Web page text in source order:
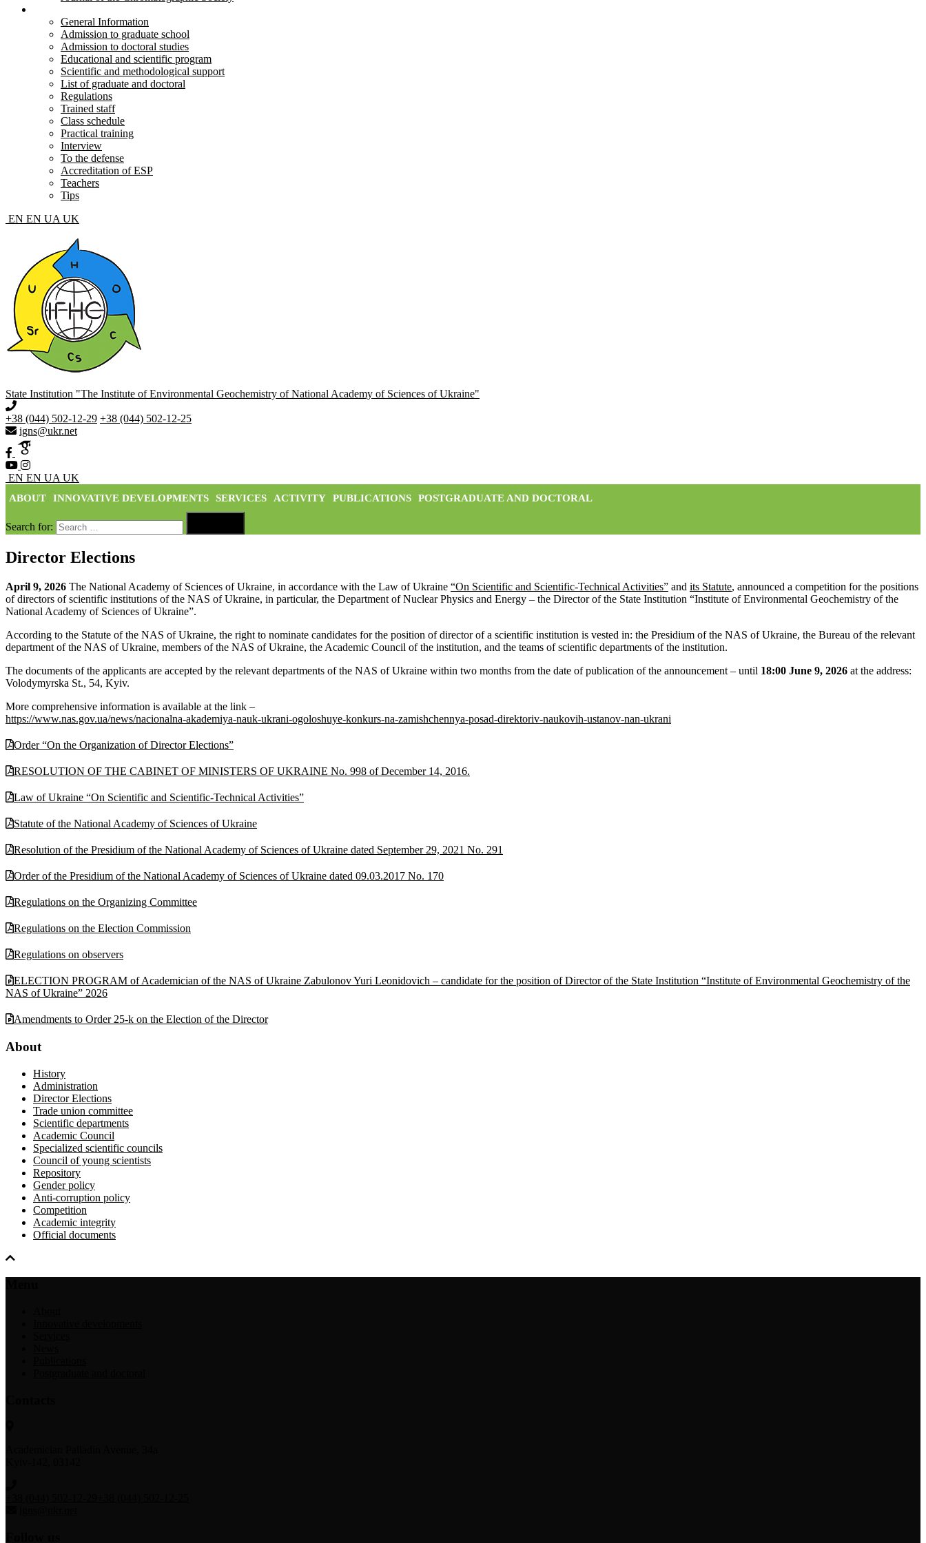
General Information
Admission to graduate school
Admission to doctoral studies
Educational and scientific program
Scientific and methodological support
List of graduate and doctoral
Regulations
Trained staff
Class schedule
Practical training
Interview
To the defense
Accreditation of ESP
Teachers
Tips
EN EN UA UK
State Institution "The Institute of Environmental Geochemistry of National Academy of Sciences of Ukraine"
+38 (044) 502-12-29 +38 (044) 502-12-25
igns@ukr.net
EN EN UA UK
ABOUT INNOVATIVE DEVELOPMENTS SERVICES ACTIVITY PUBLICATIONS POSTGRADUATE AND DOCTORAL
Search for:
Director Elections
April 9, 2026 The National Academy of Sciences of Ukraine, in accordance with the Law of Ukraine “On Scientific and Scientific-Technical Activities” and its Statute, announced a competition for the positions
of directors of scientific institutions of the NAS of Ukraine, in particular, the Department of Nuclear Physics and Energy – the Director of the State Institution “Institute of Environmental Geochemistry of the
National Academy of Sciences of Ukraine”.
According to the Statute of the NAS of Ukraine, the right to nominate candidates for the position of director of a scientific institution is vested in: the Presidium of the NAS of Ukraine, the Bureau of the relevant
department of the NAS of Ukraine, members of the NAS of Ukraine, the Academic Council of the institution, and the teams of scientific departments of the institution.
The documents of the applicants are accepted by the relevant departments of the NAS of Ukraine within two months from the date of publication of the announcement – ​​until 18:00 June 9, 2026 at the address:
Volodymyrska St., 54, Kyiv.
More comprehensive information is available at the link –
https://www.nas.gov.ua/news/nacionalna-akademiya-nauk-ukrani-ogoloshuye-konkurs-na-zamishchennya-posad-direktoriv-naukovih-ustanov-nan-ukrani
Order “On the Organization of Director Elections”
RESOLUTION OF THE CABINET OF MINISTERS OF UKRAINE No. 998 of December 14, 2016.
Law of Ukraine “On Scientific and Scientific-Technical Activities”
Statute of the National Academy of Sciences of Ukraine
Resolution of the Presidium of the National Academy of Sciences of Ukraine dated September 29, 2021 No. 291
Order of the Presidium of the National Academy of Sciences of Ukraine dated 09.03.2017 No. 170
Regulations on the Organizing Committee
Regulations on the Election Commission
Regulations on observers
ELECTION PROGRAM of Academician of the NAS of Ukraine Zabulonov Yuri Leonidovich – candidate for the position of Director of the State Institution “Institute of Environmental Geochemistry of the
NAS of Ukraine” 2026
Amendments to Order 25-k on the Election of the Director
About
History
Administration
Director Elections
Trade union committee
Scientific departments
Academic Council
Specialized scientific councils
Council of young scientists
Repository
Gender policy
Anti-corruption policy
Competition
Academic integrity
Official documents